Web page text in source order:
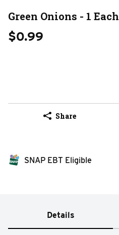
Green Onions - 1 Each
$0.99
Share
SNAP EBT Eligible
Details